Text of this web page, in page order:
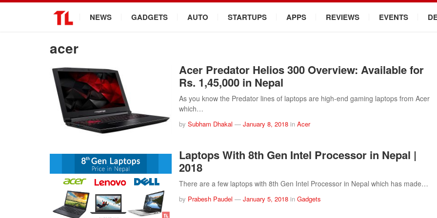
NEWS GADGETS AUTO STARTUPS APPS REVIEWS EVENTS
acer
Acer Predator Helios 300 Overview: Available for
Rs. 1,45,000 in Nepal
As you know the Predator lines of laptops are high-end gaming laptops from Acer
which…
by Subham Dhakal — January 8, 2018 in Acer
Laptops With 8th Gen Intel Processor in Nepal |
2018
There are a few laptops with 8th Gen Intel Processor in Nepal which has made…
by Prabesh Paudel — January 5, 2018 in Gadgets